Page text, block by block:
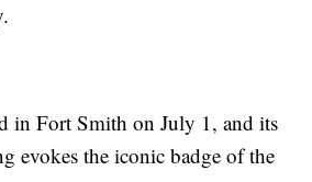
in Fort Smith on July 1, and its
evokes the iconic badge of the